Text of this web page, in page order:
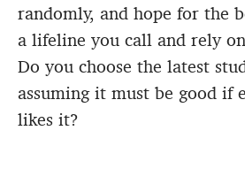
randomly, and hope for the
a lifeline you call and rely
Do you choose the latest
assuming it must be good if
likes it?